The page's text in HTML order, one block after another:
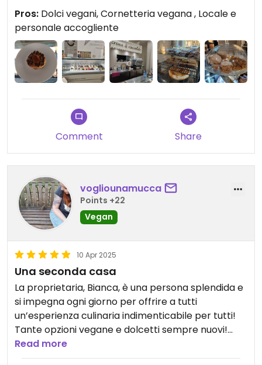
Pros: Dolci vegani, Cornetteria vegana , Locale e
personale accogliente
Comment Share
vogliounamucca
Points +22
Vegan
10 Apr 2025
Una seconda casa
La proprietaria, Bianca, è una persona splendida e
si impegna ogni giorno per offrire a tutti
un’esperienza culinaria indimenticabile per tutti!
Tante opzioni vegane e dolcetti sempre nuovi!
Spesso organizza eventi a tema e ospita
associazioni vegan e animaliste
Read more